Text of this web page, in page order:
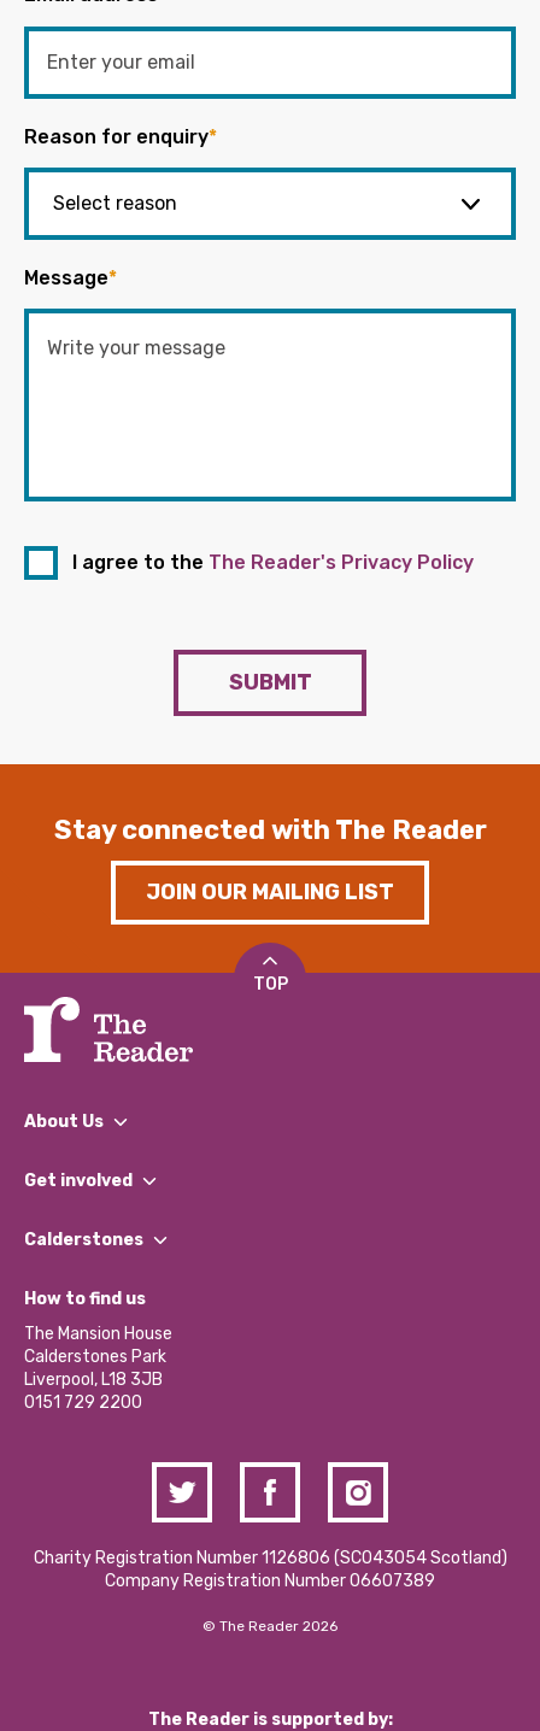
Reason for enquiry*
Message*
I agree to the The Reader's Privacy Policy
SUBMIT
Stay connected with The Reader
JOIN OUR MAILING LIST
TOP
About Us
What We Do
Our Impact Report 2024/2025
Our Social Media Moderation Policy
Get involved
Find a Group
Become a Volunteer
Partner With Us
Donations and Fundraising
Contact Us / Media Enquiries
Calderstones
What’s Happening
Calderstones Membership
Hire a Space
How to find us
The Mansion House
Calderstones Park
Liverpool, L18 3JB
0151 729 2200
Charity Registration Number 1126806 (SCO43054 Scotland)
Company Registration Number 06607389
© The Reader 2026
The Reader is supported by: